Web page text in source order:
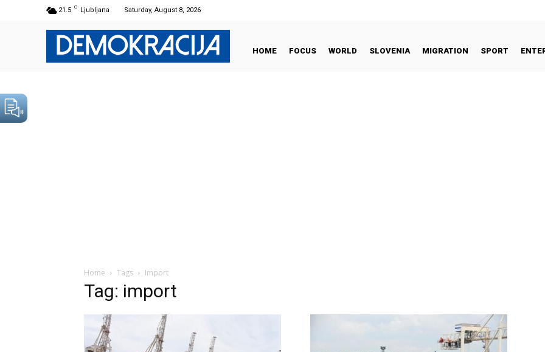
21.5 C Ljubljana Saturday, August 8, 2026
HOME FOCUS WORLD SLOVENIA MIGRATION SPORT
Home Tags Import
Tag: import